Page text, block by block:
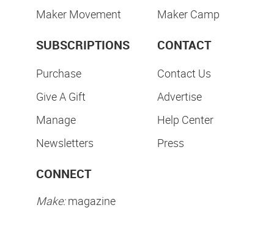
Maker Movement
Maker Camp
SUBSCRIPTIONS
Purchase
Give A Gift
Manage
Newsletters
CONTACT
Contact Us
Advertise
Help Center
Press
CONNECT
Make:magazine